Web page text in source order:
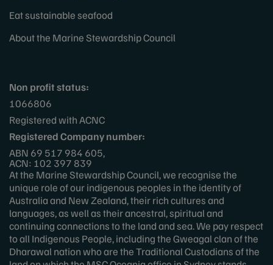
Eat sustainable seafood
About the Marine Stewardship Council
Non profit status:
1066806
Registered with ACNC
Registered Company number:
ABN 69 517 984 605,
ACN: 102 397 839
At the Marine Stewardship Council, we recognise the
unique role of our indigenous peoples in the identity of
Australia and New Zealand, their rich cultures and
languages, as well as their ancestral, spiritual and
continuing connections to the land and sea. We pay respect
to all Indigenous People, including the Gweagal clan of the
Dharawal nation who are the Traditional Custodians of the